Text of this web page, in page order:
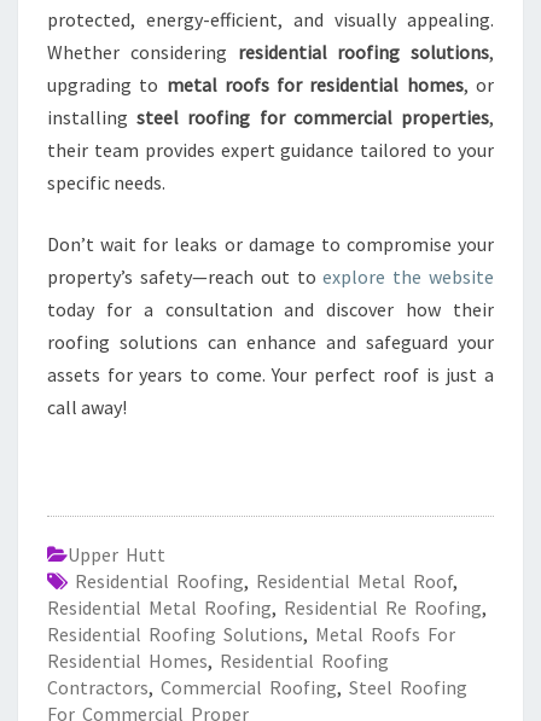
protected, energy-efficient, and visually appealing.
Whether considering residential roofing solutions,
upgrading to metal roofs for residential homes, or
installingsteel roofing for commercial properties,
their team provides expert guidance tailored to your
specific needs.
Don’t wait for leaks or damage to compromise your
property’s safety—reach out toexplore the website
today for a consultation and discover how their
roofing solutions can enhance and safeguard your
assets for years to come. Your perfect roof is just a
call away!
Upper Hutt
Residential Roofing, Residential Metal Roof,
Residential Metal Roofing, Residential Re Roofing,
Residential Roofing Solutions, Metal Roofs For
Residential Homes, Residential Roofing
Contractors, Commercial Roofing, Steel Roofing
For Commercial Proper